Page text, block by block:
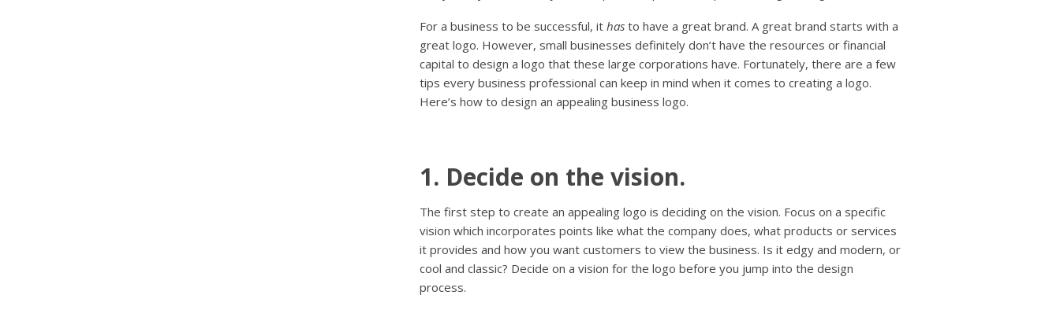
For a business to be successful, it has to have a great brand. A great brand starts with a
great logo. However, small businesses definitely don’t have the resources or financial
capital to design a logo that these large corporations have. Fortunately, there are a few
tips every business professional can keep in mind when it comes to creating a logo.
Here’s how to design an appealing business logo.
1. Decide on the vision.
The first step to create an appealing logo is deciding on the vision. Focus on a specific
vision which incorporates points like what the company does, what products or services
it provides and how you want customers to view the business. Is it edgy and modern, or
cool and classic? Decide on a vision for the logo before you jump into the design
process.